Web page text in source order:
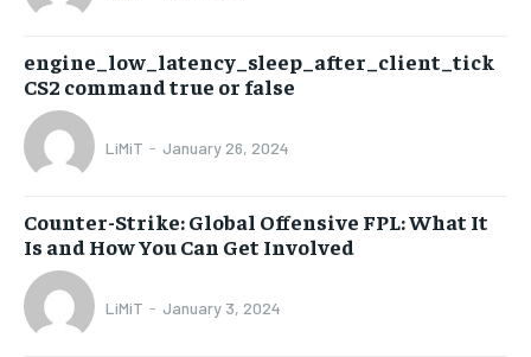
engine_low_latency_sleep_after_client_tick
CS2 command true or false
LiMiT - January 26, 2024
Counter-Strike: Global Offensive FPL: What It
Is and How You Can Get Involved
LiMiT - January 3, 2024